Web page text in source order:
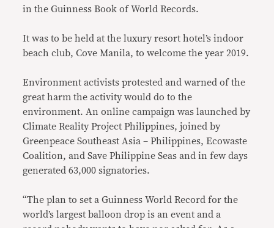
in the Guinness Book of World Records.
It was to be held at the luxury resort hotel’s indoor
beach club, Cove Manila, to welcome the year 2019.
Environment activists protested and warned of the
great harm the activity would do to the
environment. An online campaign was launched by
Climate Reality Project Philippines, joined by
Greenpeace Southeast Asia – Philippines, Ecowaste
Coalition, and Save Philippine Seas and in few days
generated 63,000 signatories.
“The plan to set a Guinness World Record for the
world’s largest balloon drop is an event and a